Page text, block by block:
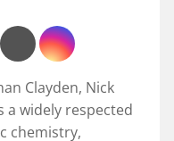
Clayden, Nick
a widely respected
chemistry,